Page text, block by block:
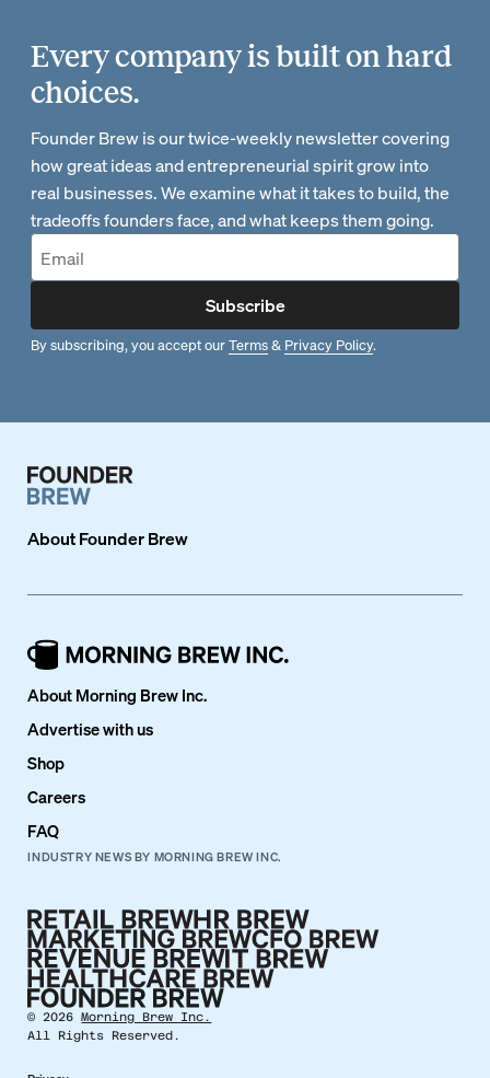
Every company is built on hard
choices.
Founder Brew is our twice-weekly newsletter covering
how great ideas and entrepreneurial spirit grow into
real businesses. We examine what it takes to build, the
tradeoffs founders face, and what keeps them going.
Subscribe
By subscribing, you accept ourTerms& Privacy Policy.
AboutFounder Brew
About Morning Brew Inc.
Advertise with us
Shop
Careers
FAQ
INDUSTRY NEWS BY MORNING BREW INC.
©2026 Morning Brew Inc.
All Rights Reserved.